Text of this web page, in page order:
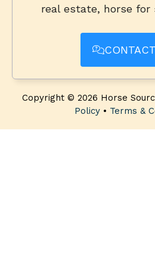
real estate, horse for
Copyright © 2026 Horse
Policy• Terms &